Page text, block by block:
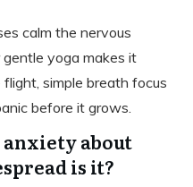
calm the nervous
yoga makes it
simple breath focus
before it grows.
anxiety about
is it?